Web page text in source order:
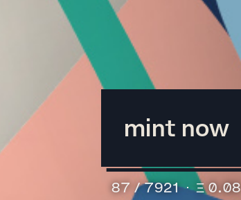
mint now
87 /7921⋅Ξ 0.08